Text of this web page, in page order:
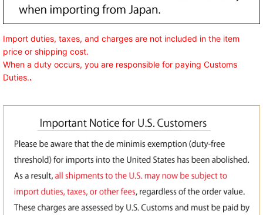
Import duties, taxes, and charges are not included in the item
price or shipping cost.
When a duty occurs, you are responsible for paying Customs
Duties..